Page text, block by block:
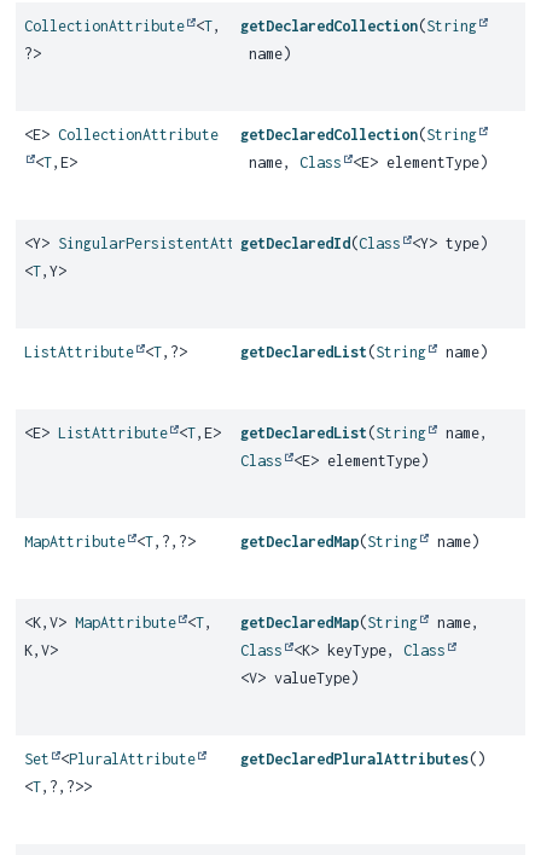
CollectionAttribute <T,
?>
getDeclaredCollection(String
name)
<E> CollectionAttribute
<T, E>
getDeclaredCollection(String
name,Class <E> elementType)
<Y> SingularPersistentAttribute
<T, Y>
getDeclaredId (Class <Y> type)
ListAttribute <T, ?> getDeclaredList (String name)
<E> ListAttribute <T, E> getDeclaredList (String
name,
Class
<E> elementType)
MapAttribute <T, ?, ?> getDeclaredMap(String name)
<K, V> MapAttribute <T,
K, V>
getDeclaredMap(String
name,
Class
<K> keyType,Class
<V> valueType)
Set <PluralAttribute
<T, ?, ?>>
getDeclaredPluralAttributes()